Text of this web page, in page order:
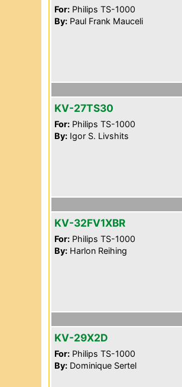
For: Philips TS-1000
By: Paul Frank Mauceli
KV-27TS30
For: Philips TS-1000
By: Igor S. Livshits
KV-32FV1XBR
For: Philips TS-1000
By: Harlon Reihing
KV-29X2D
For: Philips TS-1000
By: Dominique Sertel